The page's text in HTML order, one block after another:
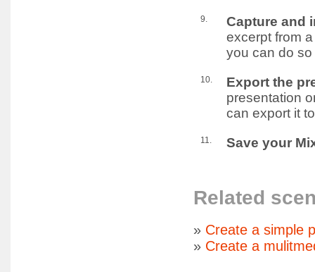
9.
Capture and
excerpt from
you can do
10.
Export the
presentation
can export it
11. Save your
Related
» Create a simple
» Create a